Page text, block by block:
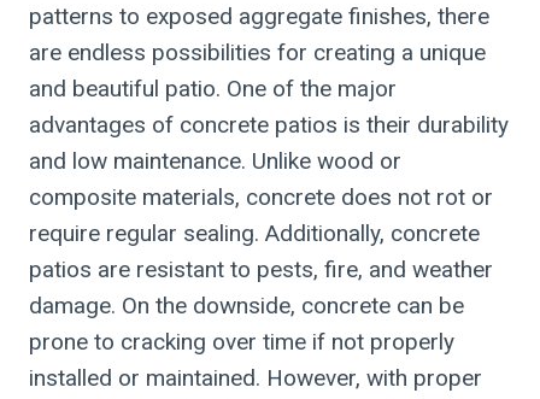
patterns to exposed aggregate finishes, there
are endless possibilities for creating a unique
and beautiful patio. One of the major
advantages of concrete patios is their durability
and low maintenance. Unlike wood or
composite materials, concrete does not rot or
require regular sealing. Additionally, concrete
patios are resistant to pests, fire, and weather
damage. On the downside, concrete can be
prone to cracking over time if not properly
installed or maintained. However, with proper